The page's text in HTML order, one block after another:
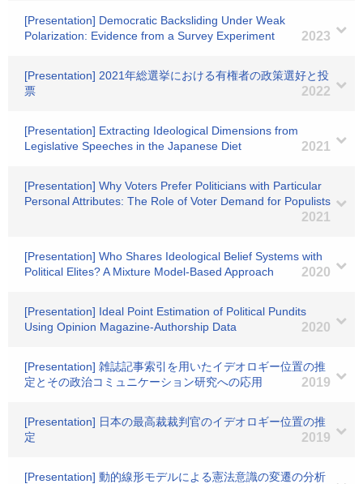
[Presentation] Democratic Backsliding Under Weak
Polarization: Evidence from a Survey Experiment
2023
[Presentation] 2021年総選挙における有権者の政策選好と投
票
2022
[Presentation] Extracting Ideological Dimensions from
Legislative Speeches in the Japanese Diet
2021
[Presentation] Why Voters Prefer Politicians with Particular
Personal Attributes: The Role of Voter Demand for Populists
2021
[Presentation] Who Shares Ideological Belief Systems with
Political Elites? A Mixture Model-Based Approach
2020
[Presentation] Ideal Point Estimation of Political Pundits
Using Opinion Magazine-Authorship Data
2020
[Presentation] 雑誌記事索引を用いたイデオロギー位置の推
定とその政治コミュニケーション研究への応用
2019
[Presentation] 日本の最高裁裁判官のイデオロギー位置の推
定
2019
[Presentation] 動的線形モデルによる憲法意識の変遷の分析